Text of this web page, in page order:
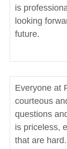
is
looking
future.
Everyone at
courteous
questions
is priceless,
that are